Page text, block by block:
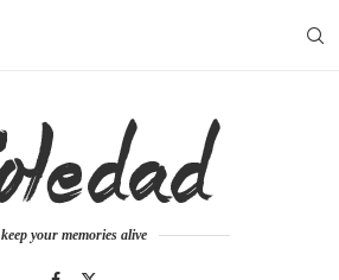
keep your memories alive